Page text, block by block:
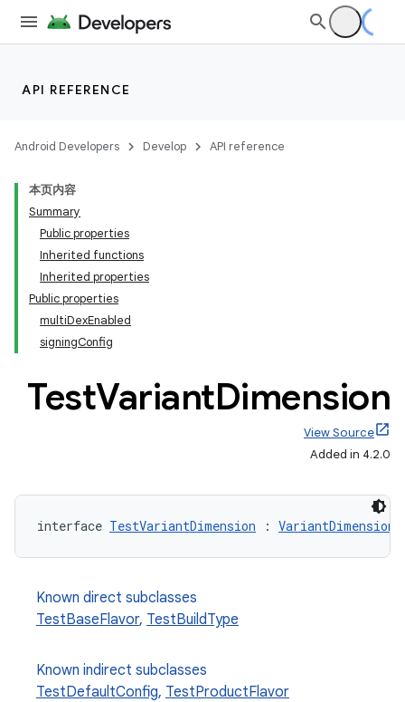
API REFERENCE
Android Developers Develop API reference
本页内容
Summary
Public properties
Inherited functions
Inherited properties
Public properties
multiDexEnabled
signingConfig
TestVariantDimension
View Source
Added in 4.2.0
interface TestVariantDimension : VariantDimension
Known direct subclasses
TestBaseFlavor, TestBuildType
Known indirect subclasses
TestDefaultConfig, TestProductFlavor